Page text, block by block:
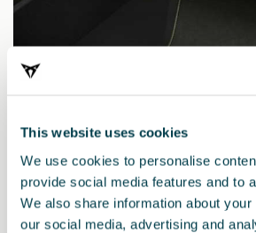
This website uses cookies
We use cookies to personalise
provide social media features and to
We also share information about
our social media, advertising and